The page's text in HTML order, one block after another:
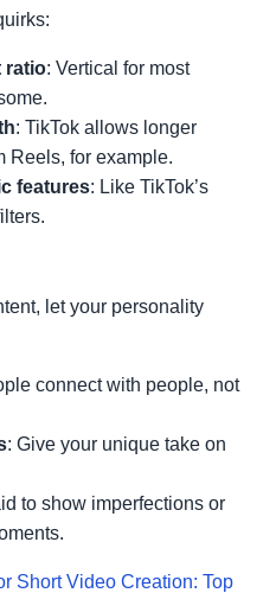
ratio: Vertical for most
: TikTok allows longer
Reels, for example.
features: Like TikTok’s
let your personality
connect with people, not
: Give your unique take on
to show imperfections or
Short Video Creation: Top